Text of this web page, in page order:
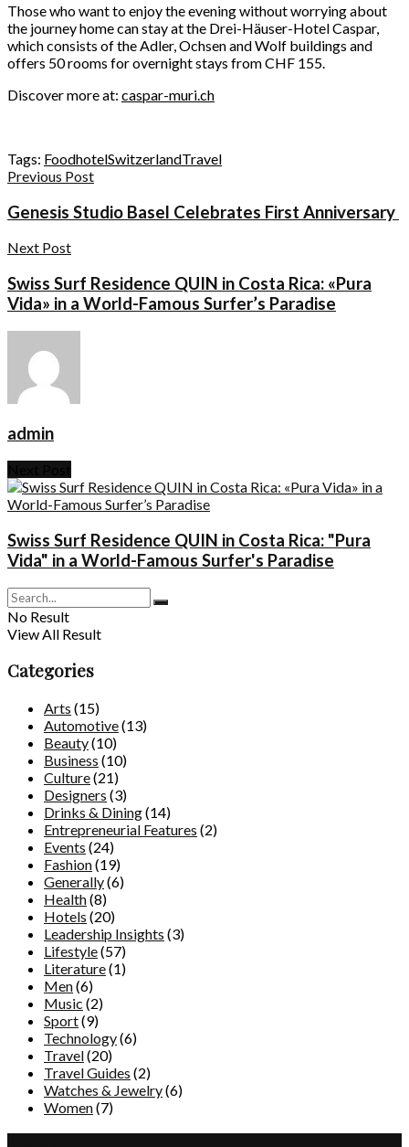
Those who want to enjoy the evening without worrying about
the journey home can stay at the Drei-Häuser-Hotel Caspar,
which consists of the Adler, Ochsen and Wolf buildings and
offers 50 rooms for overnight stays from CHF 155.
Discover more at: caspar-muri.ch
Tags: FoodhotelSwitzerlandTravel
Previous Post
Genesis Studio Basel Celebrates First Anniversary
Next Post
Swiss Surf Residence QUIN in Costa Rica: «Pura
Vida» in a World-Famous Surfer’s Paradise
admin
Swiss Surf Residence QUIN in Costa Rica: "Pura
Vida" in a World-Famous Surfer's Paradise
No Result
View All Result
Categories
Arts (15)
Automotive(13)
Beauty(10)
Business (10)
Culture(21)
Designers (3)
Drinks & Dining(14)
Entrepreneurial Features (2)
Events (24)
Fashion(19)
Generally(6)
Health(8)
Hotels (20)
Leadership Insights (3)
Lifestyle(57)
Literature(1)
Men(6)
Music (2)
Sport(9)
Technology(6)
Travel(20)
Travel Guides (2)
Watches & Jewelry(6)
Women(7)